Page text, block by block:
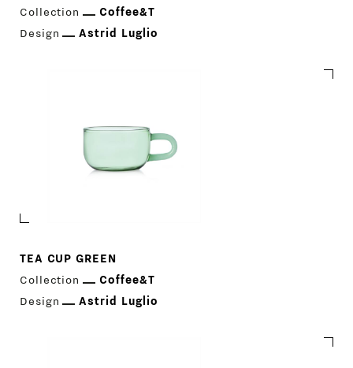
PRODUCTS
Collection
Coffee&T
Design
Astrid Luglio
TEA CUP GREEN
Collection
Coffee&T
Design
Astrid Luglio